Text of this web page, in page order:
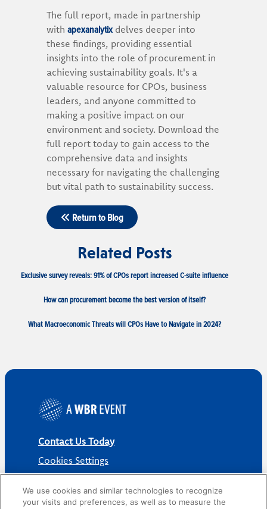
The full report, made in partnership
with apexanalytixdelves deeper into
these findings, providing essential
insights into the role of procurement in
achieving sustainability goals. It's a
valuable resource for CPOs, business
leaders, and anyone committed to
making a positive impact on our
environment and society. Download the
full report today to gain access to the
comprehensive data and insights
necessary for navigating the challenging
but vital path to sustainability success.
Return to Blog
Related Posts
Exclusive survey reveals: 91% of CPOs report increased C-suite influence
How can procurement become the best version of itself?
What Macroeconomic Threats will CPOs Have to Navigate in 2024?
Contact Us Today
Cookies Settings
We use cookies and similar technologies to recognize
your visits and preferences, as well as to measure the